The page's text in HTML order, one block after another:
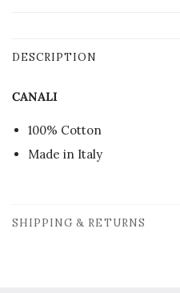
DESCRIPTION
CANALI
100% Cotton
Made in Italy
SHIPPING & RETURNS